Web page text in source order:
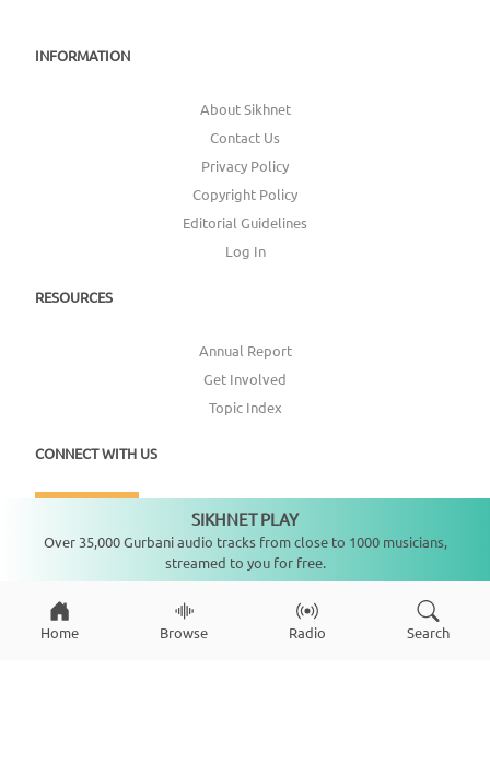
INFORMATION
About Sikhnet
Contact Us
Privacy Policy
Copyright Policy
Editorial Guidelines
Log In
RESOURCES
Annual Report
Get Involved
Topic Index
CONNECT WITH US
Copyright © 2026SikhNet, Inc., All Rights Reserved
Home Browse Radio Search
SIKHNET PLAY
Over 35,000 Gurbani audio tracks from close to 1000 musicians,
streamed to you for free.